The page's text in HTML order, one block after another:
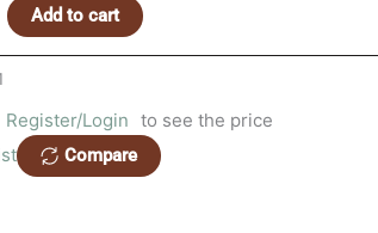
Add to cart
Register/Login to see the price
Compare